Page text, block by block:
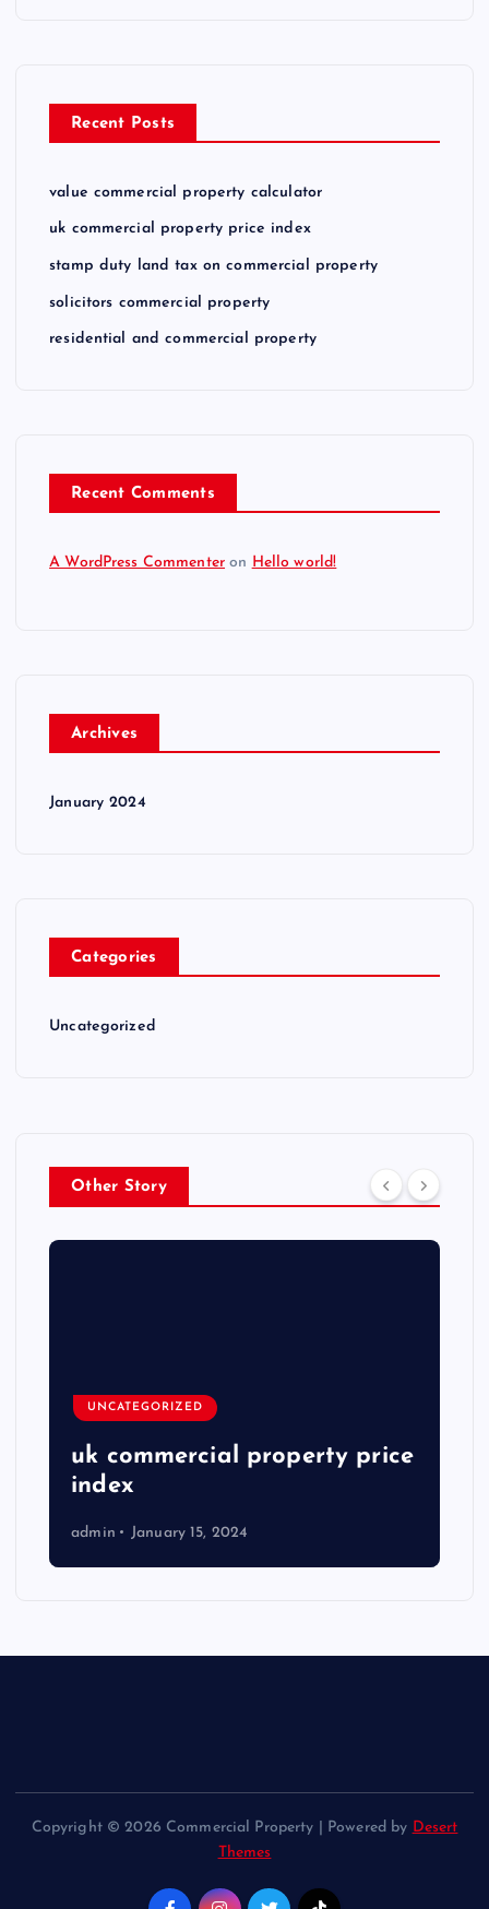
Recent Posts
value commercial property calculator
uk commercial property price index
stamp duty land tax on commercial property
solicitors commercial property
residential and commercial property
Recent Comments
A WordPress Commenter on Hello world!
Archives
January 2024
Categories
Uncategorized
Other Story
UNCATEGORIZED
uk commercial property price
index
admin January 15, 2024
Copyright © 2026 Commercial Property | Powered by Desert
Themes